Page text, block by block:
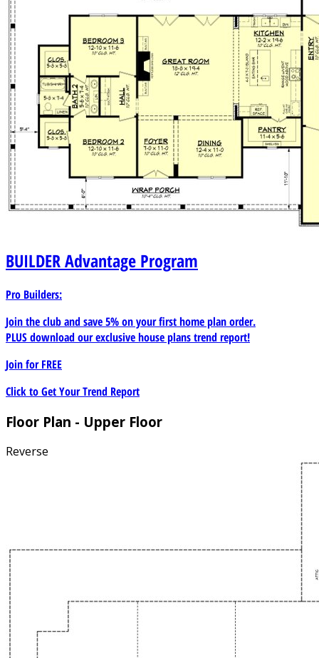
BUILDERAdvantage Program
Pro Builders:
Join the club and save 5% on your first home plan order.
PLUS download our exclusive house plans trend report!
Join forFREE
Click to Get Your Trend Report
Floor Plan - Upper Floor
Reverse